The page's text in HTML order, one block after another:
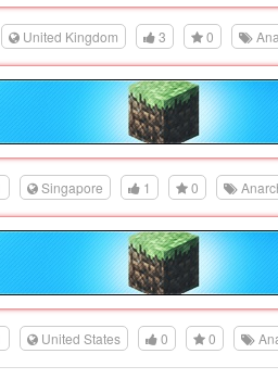
United Kingdom 3 0
Singapore 1 0
United States 0 0